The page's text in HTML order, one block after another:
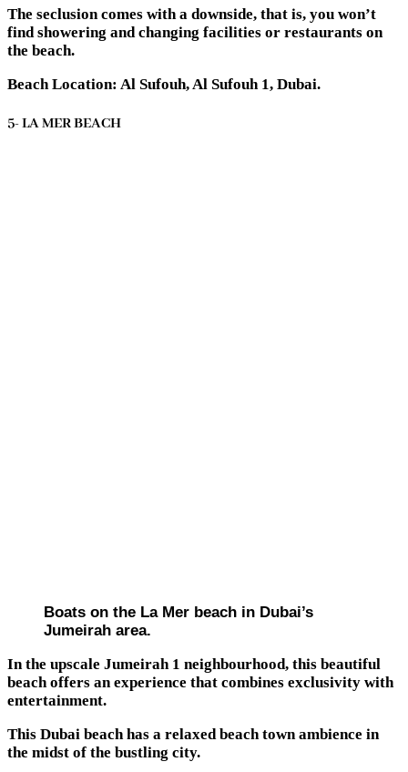
The seclusion comes with a downside, that is, you won’t
find showering and changing facilities or restaurants on
the beach.
Beach Location: Al Sufouh, Al Sufouh 1, Dubai.
5- LA MER BEACH
Boats on the La Mer beach in Dubai’s
Jumeirah area.
In the upscale Jumeirah 1 neighbourhood, this beautiful
beach offers an experience that combines exclusivity with
entertainment.
This Dubai beach has a relaxed beach town ambience in
the midst of the bustling city.